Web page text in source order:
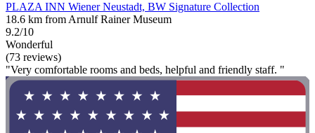
PLAZA INN Wiener Neustadt, BW Signature Collection
18.6 km from Arnulf Rainer Museum
9.2/10
Wonderful
(73 reviews)
"Very comfortable rooms and beds, helpful and friendly staff. "